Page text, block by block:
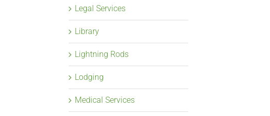
Legal Services
Library
Lightning Rods
Lodging
Medical Services